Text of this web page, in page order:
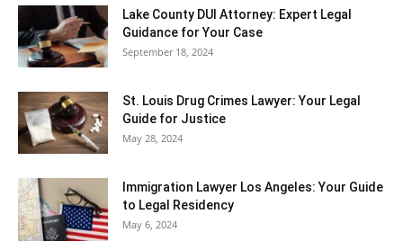
Lake County DUI Attorney: Expert Legal
Guidance for Your Case
September 18, 2024
St. Louis Drug Crimes Lawyer: Your Legal
Guide for Justice
May 28, 2024
Immigration Lawyer Los Angeles: Your Guide
to Legal Residency
May 6, 2024